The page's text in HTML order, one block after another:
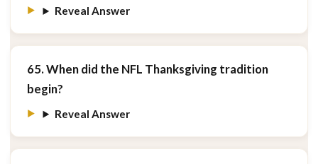
Reveal Answer
65. When did the NFL Thanksgiving tradition
begin?
Reveal Answer